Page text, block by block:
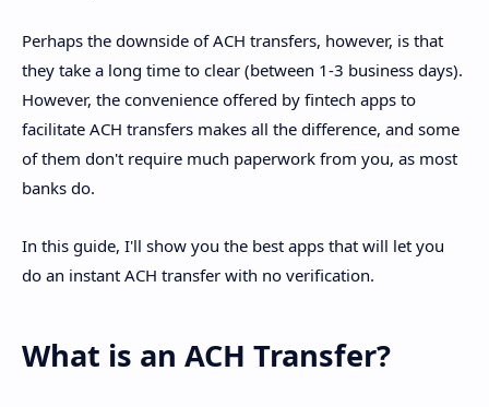
Perhaps the downside of ACH transfers, however, is that
they take a long time to clear (between 1-3 business days).
However, the convenience offered by fintech apps to
facilitate ACH transfers makes all the difference, and some
of them don't require much paperwork from you, as most
banks do.
In this guide, I'll show you the best apps that will let you
do an instant ACH transfer with no verification.
What is an ACH Transfer?